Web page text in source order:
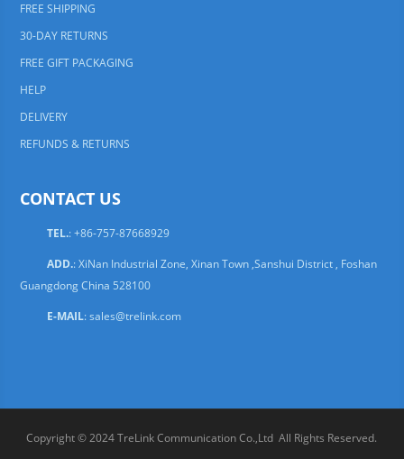
FREE SHIPPING
30-DAY RETURNS
FREE GIFT PACKAGING
HELP
DELIVERY
REFUNDS & RETURNS
CONTACT US
TEL.: +86-757-87668929
ADD.: XiNan Industrial Zone, Xinan Town ,Sanshui District , Foshan
Guangdong China 528100
E-MAIL:sales@trelink.com
Copyright © 2024 TreLink Communication Co.,Ltd All Rights Reserved.